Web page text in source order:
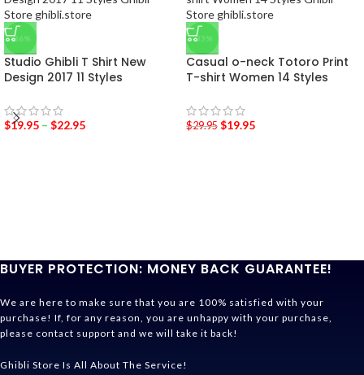
-36%
Studio Ghibli T Shirt New
Design 2017 11 Styles
$19.95 – $22.95
-33%
Casual o-neck Totoro Print
T-shirt Women 14 Styles
$29.95 $19.95
BUYER PROTECTION: MONEY BACK GUARANTEE!
We are here to make sure that you are 100% satisfied with your
purchase! If, for any reason, you are unhappy with your purchase,
please contact support and we will take it back!
Ghibli Store Is All About The Service!